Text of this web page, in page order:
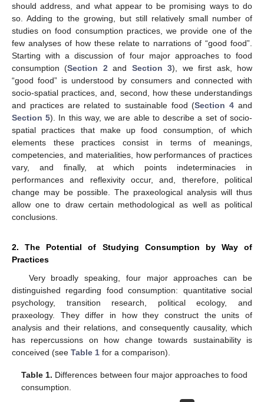
should address, and what appear to be promising ways to do
so. Adding to the growing, but still relatively small number of
studies on food consumption practices, we provide one of the
few analyses of how these relate to narrations of “good food”.
Starting with a discussion of four major approaches to food
consumption (Section 2 and Section 3), we first ask, how
“good food” is understood by consumers and connected with
socio-spatial practices, and, second, how these understandings
and practices are related to sustainable food (Section 4 and
Section 5). In this way, we are able to describe a set of socio-
spatial practices that make up food consumption, of which
elements these practices consist in terms of meanings,
competencies, and materialities, how performances of practices
vary, and finally, at which points indeterminacies in
performances and reflexivity occur, and, therefore, political
change may be possible. The praxeological analysis will thus
allow one to draw certain methodological as well as political
conclusions.
2. The Potential of Studying Consumption by Way of
Practices
Very broadly speaking, four major approaches can be
distinguished regarding food consumption: quantitative social
psychology, transition research, political ecology, and
praxeology. They differ in how they construct the units of
analysis and their relations, and consequently causality, which
has repercussions on how change towards sustainability is
conceived (see Table 1 for a comparison).
Table 1. Differences between four major approaches to food
consumption.